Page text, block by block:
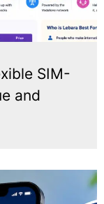
SIM-
and